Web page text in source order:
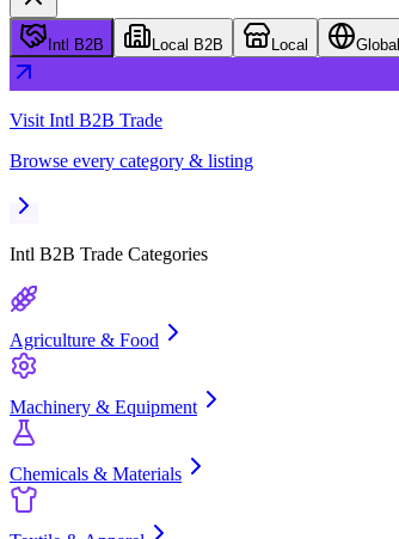
Intl B2B Local B2B Local Global
Visit Intl B2B Trade
Browse every category & listing
Intl B2B Trade Categories
Agriculture & Food
Machinery & Equipment
Chemicals & Materials